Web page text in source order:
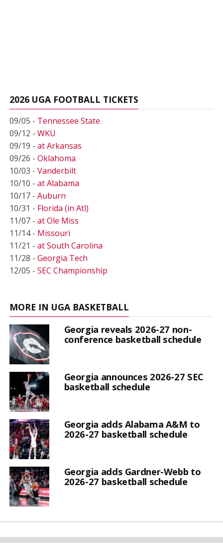
2026 UGA FOOTBALL TICKETS
09/05 - Tennessee State
09/12 - WKU
09/19 - at Arkansas
09/26 - Oklahoma
10/03 - Vanderbilt
10/10 - at Alabama
10/17 - Auburn
10/31 - Florida (in Atl)
11/07 - at Ole Miss
11/14 - Missouri
11/21 - at South Carolina
11/28 - Georgia Tech
12/05 - SEC Championship
MORE IN UGA BASKETBALL
Georgia reveals 2026-27 non-
conference basketball schedule
Georgia announces 2026-27 SEC
basketball schedule
Georgia adds Alabama A&M to
2026-27 basketball schedule
Georgia adds Gardner-Webb to
2026-27 basketball schedule